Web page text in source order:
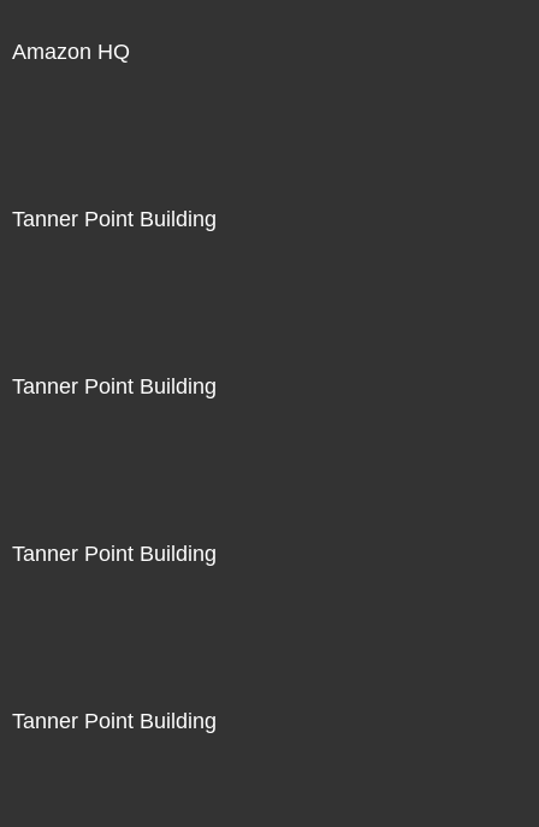
Amazon HQ
Tanner Point Building
Tanner Point Building
Tanner Point Building
Tanner Point Building